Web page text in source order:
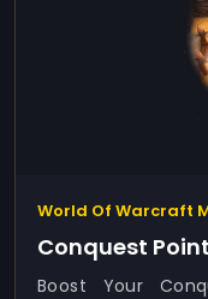
World Of Warcraft
Conquest
Boost Your